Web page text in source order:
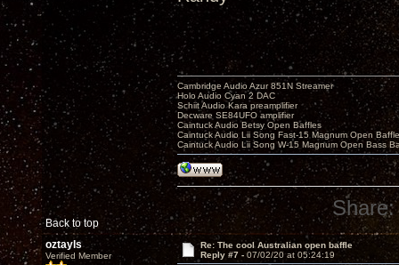
Back to top
Cambridge Audio Azur 851N Streamer
Holo Audio Cyan 2 DAC
Schiit Audio Kara preamplifier
Decware SE84UFO amplifier
Caintuck Audio Betsy Open Baffles
Caintuck Audio Lii Song Fast-15 Magnum Open
Caintuck Audio Lii Song W-15 Magnum Open Bass
Share:
oztayls
Verified Member
Re: The cool Australian open baffle
Reply #7 - 07/02/20 at 05:24:19